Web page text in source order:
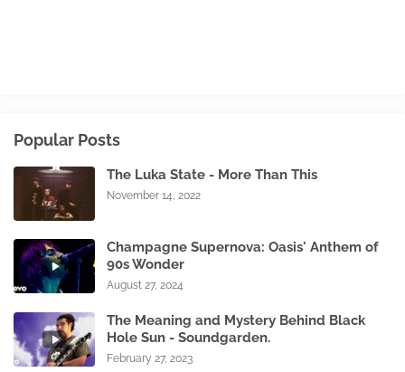
Popular Posts
The Luka State - More Than This
November 14, 2022
Champagne Supernova: Oasis' Anthem of
90s Wonder
August 27, 2024
The Meaning and Mystery Behind Black
Hole Sun - Soundgarden.
February 27, 2023